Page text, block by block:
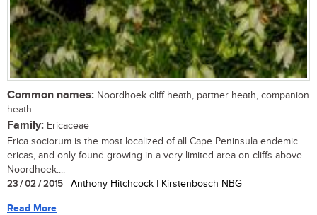
Common names: Noordhoek cliff heath, partner heath, companion
heath
Family: Ericaceae
Erica sociorum is the most localized of all Cape Peninsula endemic
ericas, and only found growing in a very limited area on cliffs above
Noordhoek....
23 / 02 / 2015 | Anthony Hitchcock | Kirstenbosch NBG
Read More